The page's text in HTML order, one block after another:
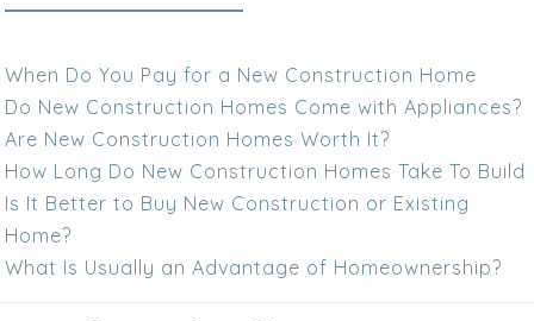
When Do You Pay for a New Construction Home
Do New Construction Homes Come with Appliances?
Are New Construction Homes Worth It?
How Long Do New Construction Homes Take To Build
Is It Better to Buy New Construction or Existing
Home?
What Is Usually an Advantage of Homeownership?